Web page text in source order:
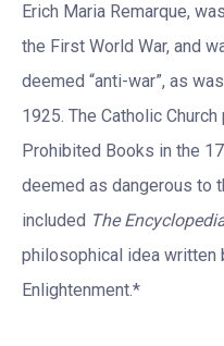
Erich Maria Remarque,
the First World War, and
deemed “anti-war”, as
1925. The Catholic
Prohibited Books in the
deemed as dangerous to
included The
philosophical idea written
Enlightenment.*